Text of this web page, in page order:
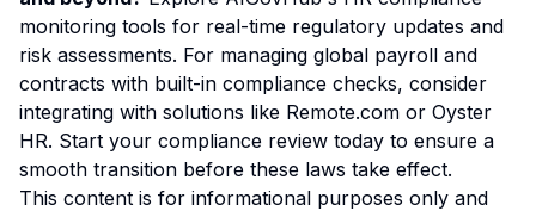
monitoring tools for real-time regulatory updates and
risk assessments. For managing global payroll and
contracts with built-in compliance checks, consider
integrating with solutions like Remote.com or Oyster
HR. Start your compliance review today to ensure a
smooth transition before these laws take effect.
This content is for informational purposes only and